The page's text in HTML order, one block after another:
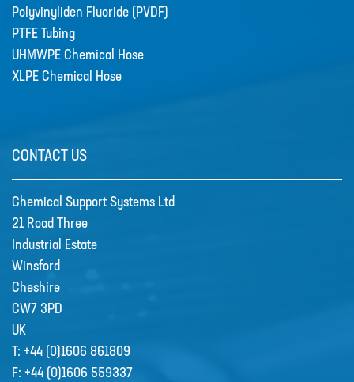
Polyvinyliden Fluoride (PVDF)
PTFE Tubing
UHMWPE Chemical Hose
XLPE Chemical Hose
CONTACT US
Chemical Support Systems Ltd
21 Road Three
Industrial Estate
Winsford
Cheshire
CW7 3PD
UK
T: +44 (0)1606 861809
F: +44 (0)1606 559337
POLYVINYL CHLORIDE –
UNPLASTICISED (PVC-U)
POLYVINYLIDEN FLUORIDE (PVDF)
XLPE CHEMICAL HOSE
New Products
🔹 Basic Control Boxes - Bund Leak
Valve Control, Timer Boxes etc
Looking for a cost effective way for
basic control of dosing pumps …
CSS welcome Sarah Reid
Following the retirement of Jacqui